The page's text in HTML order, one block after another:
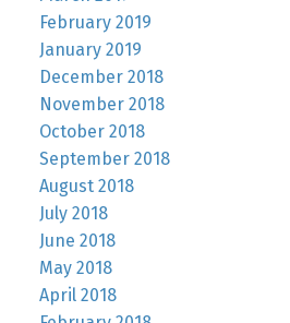
February 2019
January 2019
December 2018
November 2018
October 2018
September 2018
August 2018
July 2018
June 2018
May 2018
April 2018